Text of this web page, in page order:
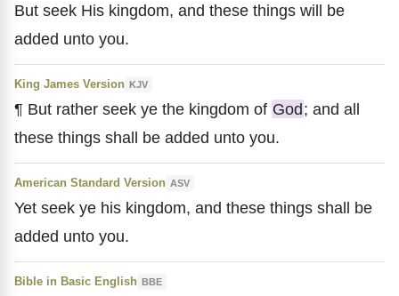
But seek His kingdom, and these things will be
added unto you.
King James Version KJV
¶ But rather seek ye the kingdom of God; and all
these things shall be added unto you.
American Standard Version ASV
Yet seek ye his kingdom, and these things shall be
added unto you.
Bible in Basic English BBE